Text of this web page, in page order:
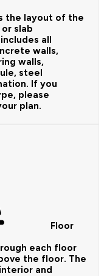
the layout of the
slab
all
walls,
walls,
steel
If you
please
plan.
Floor
each floor
the floor. The
and